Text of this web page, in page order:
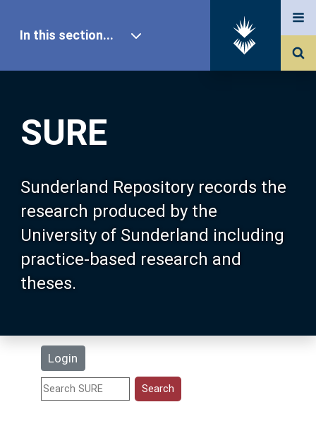
SURE
Sunderland Repository records the
research produced by the
University of Sunderland including
practice-based research and
theses.
Login
In this section...
Our Research
About SURE
Browse
Search
Statistics